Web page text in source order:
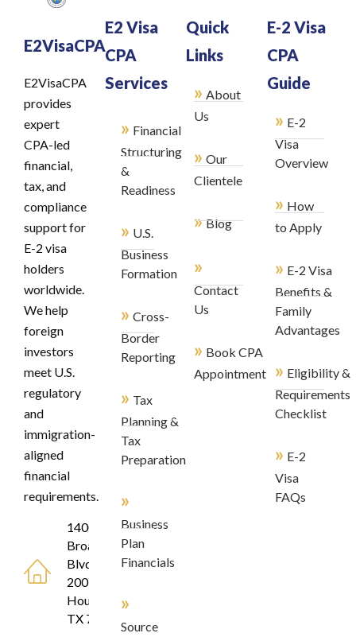
E2VisaCPA
E2VisaCPA
provides
expert
CPA-led
financial,
tax, and
compliance
support for
E-2 visa
holders
worldwide.
We help
foreign
investors
meet U.S.
regulatory
and
immigration-
aligned
financial
requirements.
1400
Broadfield
Blvd, Suite
200
Houston,
TX 77084
E2 Visa
CPA
Services
» Financial
Structuring
&
Readiness
» U.S.
Business
Formation
» Cross-
Border
Reporting
» Tax
Planning &
Tax
Preparation
»
Business
Plan
Financials
»
Source
Quick
Links
» About
Us
» Our
Clientele
»Blog
»
Contact
Us
» Book CPA
Appointment
E-2 Visa
CPA
Guide
» E-2
Visa
Overview
» How
to Apply
» E-2 Visa
Benefits &
Family
Advantages
» Eligibility &
Requirements
Checklist
» E-2
Visa
FAQs